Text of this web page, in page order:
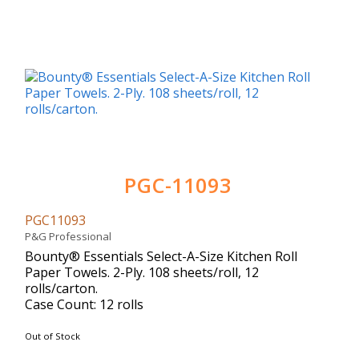
PGC-11093
PGC11093
P&G Professional
Bounty® Essentials Select-A-Size Kitchen Roll
Paper Towels. 2-Ply. 108 sheets/roll, 12
rolls/carton.
Case Count: 12 rolls
Out of Stock